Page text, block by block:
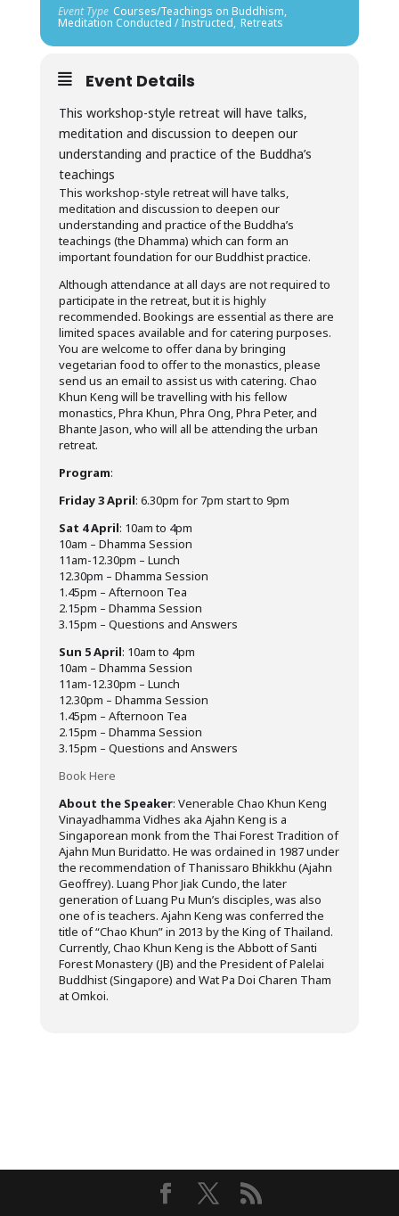
Event Type Courses/Teachings on Buddhism,
Meditation Conducted / Instructed, Retreats
Event Details
This workshop-style retreat will have talks,
meditation and discussion to deepen our
understanding and practice of the Buddha’s
teachings
This workshop-style retreat will have talks,
meditation and discussion to deepen our
understanding and practice of the Buddha’s
teachings (the Dhamma) which can form an
important foundation for our Buddhist practice.
Although attendance at all days are not required to
participate in the retreat, but it is highly
recommended. Bookings are essential as there are
limited spaces available and for catering purposes.
You are welcome to offer dana by bringing
vegetarian food to offer to the monastics, please
send us an email to assist us with catering. Chao
Khun Keng will be travelling with his fellow
monastics, Phra Khun, Phra Ong, Phra Peter, and
Bhante Jason, who will all be attending the urban
retreat.
Program:
Friday 3 April: 6.30pm for 7pm start to 9pm
Sat 4 April: 10am to 4pm
10am – Dhamma Session
11am-12.30pm – Lunch
12.30pm – Dhamma Session
1.45pm – Afternoon Tea
2.15pm – Dhamma Session
3.15pm – Questions and Answers
Sun 5 April: 10am to 4pm
10am – Dhamma Session
11am-12.30pm – Lunch
12.30pm – Dhamma Session
1.45pm – Afternoon Tea
2.15pm – Dhamma Session
3.15pm – Questions and Answers
Book Here
About the Speaker: Venerable Chao Khun Keng
Vinayadhamma Vidhes aka Ajahn Keng is a
Singaporean monk from the Thai Forest Tradition of
Ajahn Mun Buridatto. He was ordained in 1987 under
the recommendation of Thanissaro Bhikkhu (Ajahn
Geoffrey). Luang Phor Jiak Cundo, the later
generation of Luang Pu Mun’s disciples, was also
one of is teachers. Ajahn Keng was conferred the
title of “Chao Khun” in 2013 by the King of Thailand.
Currently, Chao Khun Keng is the Abbott of Santi
Forest Monastery (JB) and the President of Palelai
Buddhist (Singapore) and Wat Pa Doi Charen Tham
at Omkoi.